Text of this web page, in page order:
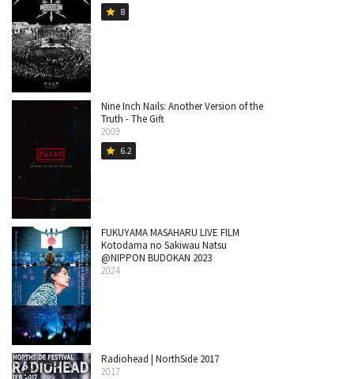
star 8
Nine Inch Nails: Another Version of the
Truth - The Gift
2009
star 6.2
FUKUYAMA MASAHARU LIVE FILM
Kotodama no Sakiwau Natsu
@NIPPON BUDOKAN 2023
2024
Radiohead | NorthSide 2017
2017